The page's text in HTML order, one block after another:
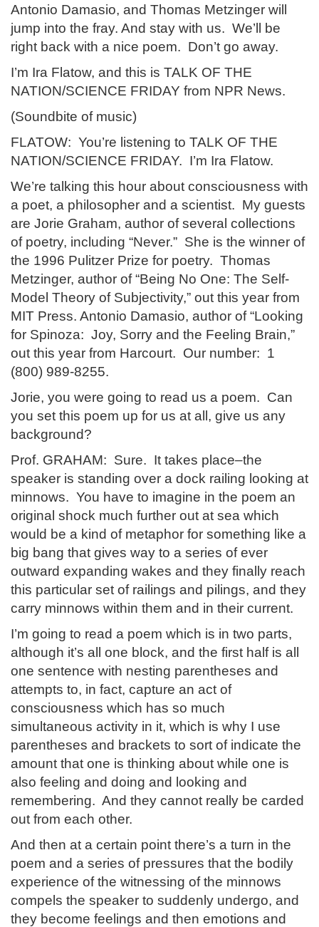
Antonio Damasio, and Thomas Metzinger will
jump into the fray. And stay with us. We’ll be
right back with a nice poem. Don’t go away.
I’m Ira Flatow, and this is TALK OF THE
NATION/SCIENCE FRIDAY from NPR News.
(Soundbite of music)
FLATOW: You’re listening to TALK OF THE
NATION/SCIENCE FRIDAY. I’m Ira Flatow.
We’re talking this hour about consciousness with
a poet, a philosopher and a scientist. My guests
are Jorie Graham, author of several collections
of poetry, including “Never.” She is the winner of
the 1996 Pulitzer Prize for poetry. Thomas
Metzinger, author of “Being No One: The Self-
Model Theory of Subjectivity,” out this year from
MIT Press. Antonio Damasio, author of “Looking
for Spinoza: Joy, Sorry and the Feeling Brain,”
out this year from Harcourt. Our number: 1
(800) 989-8255.
Jorie, you were going to read us a poem. Can
you set this poem up for us at all, give us any
background?
Prof. GRAHAM: Sure. It takes place–the
speaker is standing over a dock railing looking at
minnows. You have to imagine in the poem an
original shock much further out at sea which
would be a kind of metaphor for something like a
big bang that gives way to a series of ever
outward expanding wakes and they finally reach
this particular set of railings and pilings, and they
carry minnows within them and in their current.
I’m going to read a poem which is in two parts,
although it’s all one block, and the first half is all
one sentence with nesting parentheses and
attempts to, in fact, capture an act of
consciousness which has so much
simultaneous activity in it, which is why I use
parentheses and brackets to sort of indicate the
amount that one is thinking about while one is
also feeling and doing and looking and
remembering. And they cannot really be carded
out from each other.
And then at a certain point there’s a turn in the
poem and a series of pressures that the bodily
experience of the witnessing of the minnows
compels the speaker to suddenly undergo, and
they become feelings and then emotions and